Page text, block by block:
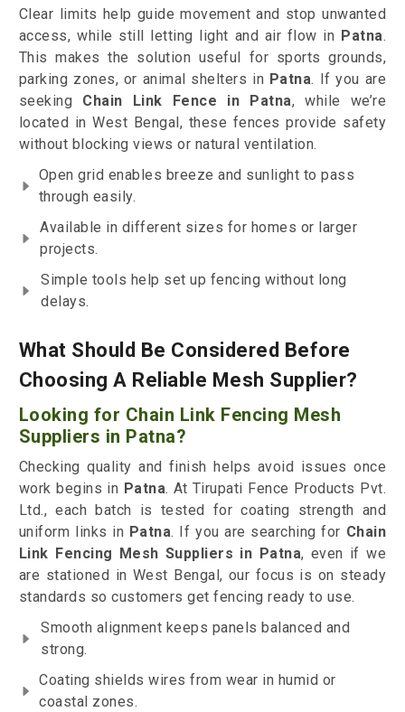
Clear limits help guide movement and stop unwanted
access, while still letting light and air flow in Patna.
This makes the solution useful for sports grounds,
parking zones, or animal shelters in Patna. If you are
seeking Chain Link Fence in Patna, while we’re
located in West Bengal, these fences provide safety
without blocking views or natural ventilation.
Open grid enables breeze and sunlight to pass
through easily.
Available in different sizes for homes or larger
projects.
Simple tools help set up fencing without long
delays.
What Should Be Considered Before
Choosing A Reliable Mesh Supplier?
Looking for Chain Link Fencing Mesh
Suppliers in Patna?
Checking quality and finish helps avoid issues once
work begins in Patna. At Tirupati Fence Products Pvt.
Ltd., each batch is tested for coating strength and
uniform links in Patna. If you are searching for Chain
Link Fencing Mesh Suppliers in Patna, even if we
are stationed in West Bengal, our focus is on steady
standards so customers get fencing ready to use.
Smooth alignment keeps panels balanced and
strong.
Coating shields wires from wear in humid or
coastal zones.